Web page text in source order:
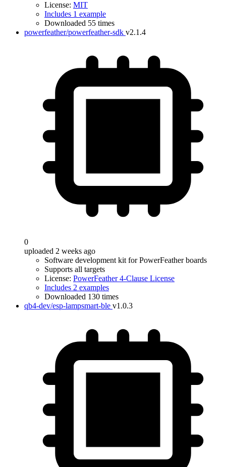
License: MIT
Includes 1 example
Downloaded 55 times
powerfeather/powerfeather-sdk v2.1.4
0
uploaded 2 weeks ago
Software development kit for PowerFeather boards
Supports all targets
License: PowerFeather 4-Clause License
Includes 2 examples
Downloaded 130 times
qb4-dev/esp-lampsmart-ble v1.0.3